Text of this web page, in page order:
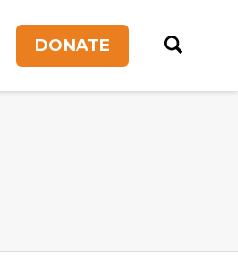
DONATE